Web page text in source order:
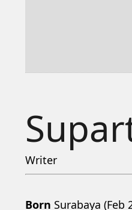
Writer
Born Surabaya (Feb